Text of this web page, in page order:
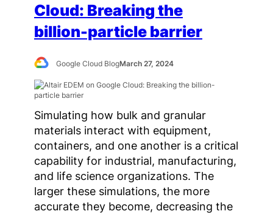
Cloud: Breaking the
billion-particle barrier
Google Cloud BlogMarch 27, 2024
Simulating how bulk and granular
materials interact with equipment,
containers, and one another is a critical
capability for industrial, manufacturing,
and life science organizations. The
larger these simulations, the more
accurate they become, decreasing the